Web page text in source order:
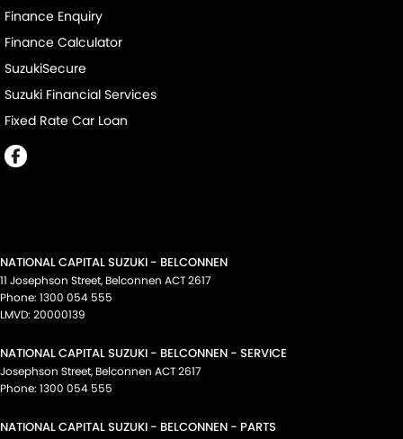
Finance Enquiry
Finance Calculator
SuzukiSecure
Suzuki Financial Services
Fixed Rate Car Loan
NATIONAL CAPITAL SUZUKI - BELCONNEN
11 Josephson Street, Belconnen ACT2617
Phone: 1300 054 555
LMVD: 20000139
NATIONAL CAPITAL SUZUKI - BELCONNEN - SERVICE
Josephson Street, Belconnen ACT2617
Phone: 1300 054 555
NATIONAL CAPITAL SUZUKI - BELCONNEN - PARTS